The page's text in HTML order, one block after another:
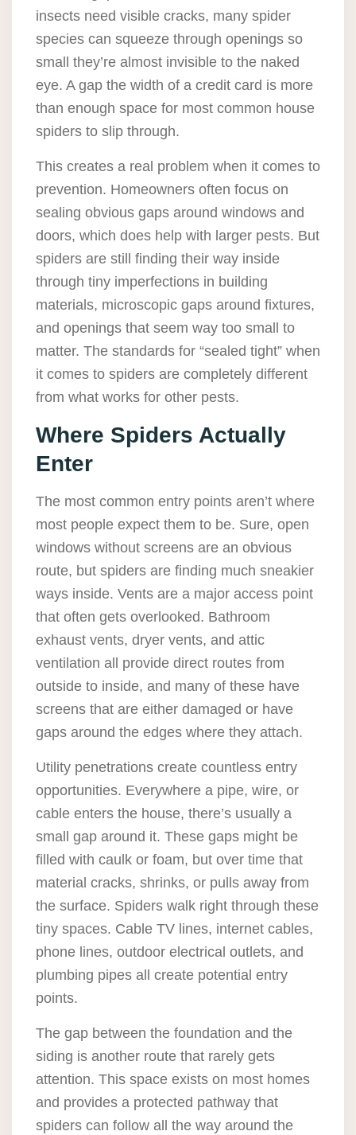
insects need visible cracks, many spider
species can squeeze through openings so
small they’re almost invisible to the naked
eye. A gap the width of a credit card is more
than enough space for most common house
spiders to slip through.
This creates a real problem when it comes to
prevention. Homeowners often focus on
sealing obvious gaps around windows and
doors, which does help with larger pests. But
spiders are still finding their way inside
through tiny imperfections in building
materials, microscopic gaps around fixtures,
and openings that seem way too small to
matter. The standards for “sealed tight” when
it comes to spiders are completely different
from what works for other pests.
Where Spiders Actually
Enter
The most common entry points aren’t where
most people expect them to be. Sure, open
windows without screens are an obvious
route, but spiders are finding much sneakier
ways inside. Vents are a major access point
that often gets overlooked. Bathroom
exhaust vents, dryer vents, and attic
ventilation all provide direct routes from
outside to inside, and many of these have
screens that are either damaged or have
gaps around the edges where they attach.
Utility penetrations create countless entry
opportunities. Everywhere a pipe, wire, or
cable enters the house, there’s usually a
small gap around it. These gaps might be
filled with caulk or foam, but over time that
material cracks, shrinks, or pulls away from
the surface. Spiders walk right through these
tiny spaces. Cable TV lines, internet cables,
phone lines, outdoor electrical outlets, and
plumbing pipes all create potential entry
points.
The gap between the foundation and the
siding is another route that rarely gets
attention. This space exists on most homes
and provides a protected pathway that
spiders can follow all the way around the